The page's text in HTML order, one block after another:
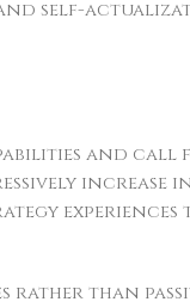
self-
and
than